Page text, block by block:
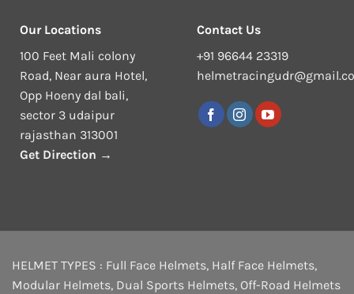
Our Locations
100 Feet Mali colony
Road, Near aura Hotel,
Opp Hoeny dal bali,
sector 3 udaipur
rajasthan 313001
Get Direction →
Contact Us
+91 96644 23319
HELMET TYPES : Full Face Helmets, Half Face Helmets,
Modular Helmets, Dual Sports Helmets, Off-Road Helmets